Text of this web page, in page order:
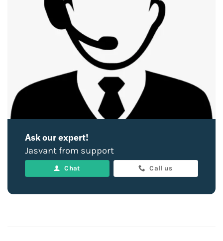
Ask our expert!
Jasvant from support
Chat Call us